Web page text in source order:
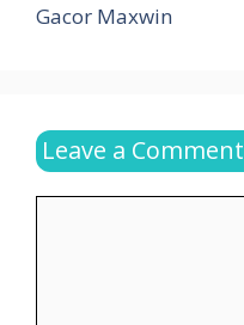
Gacor Maxwin
Leave a Comment